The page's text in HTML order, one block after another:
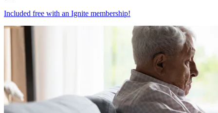
Included free with an Ignite membership!